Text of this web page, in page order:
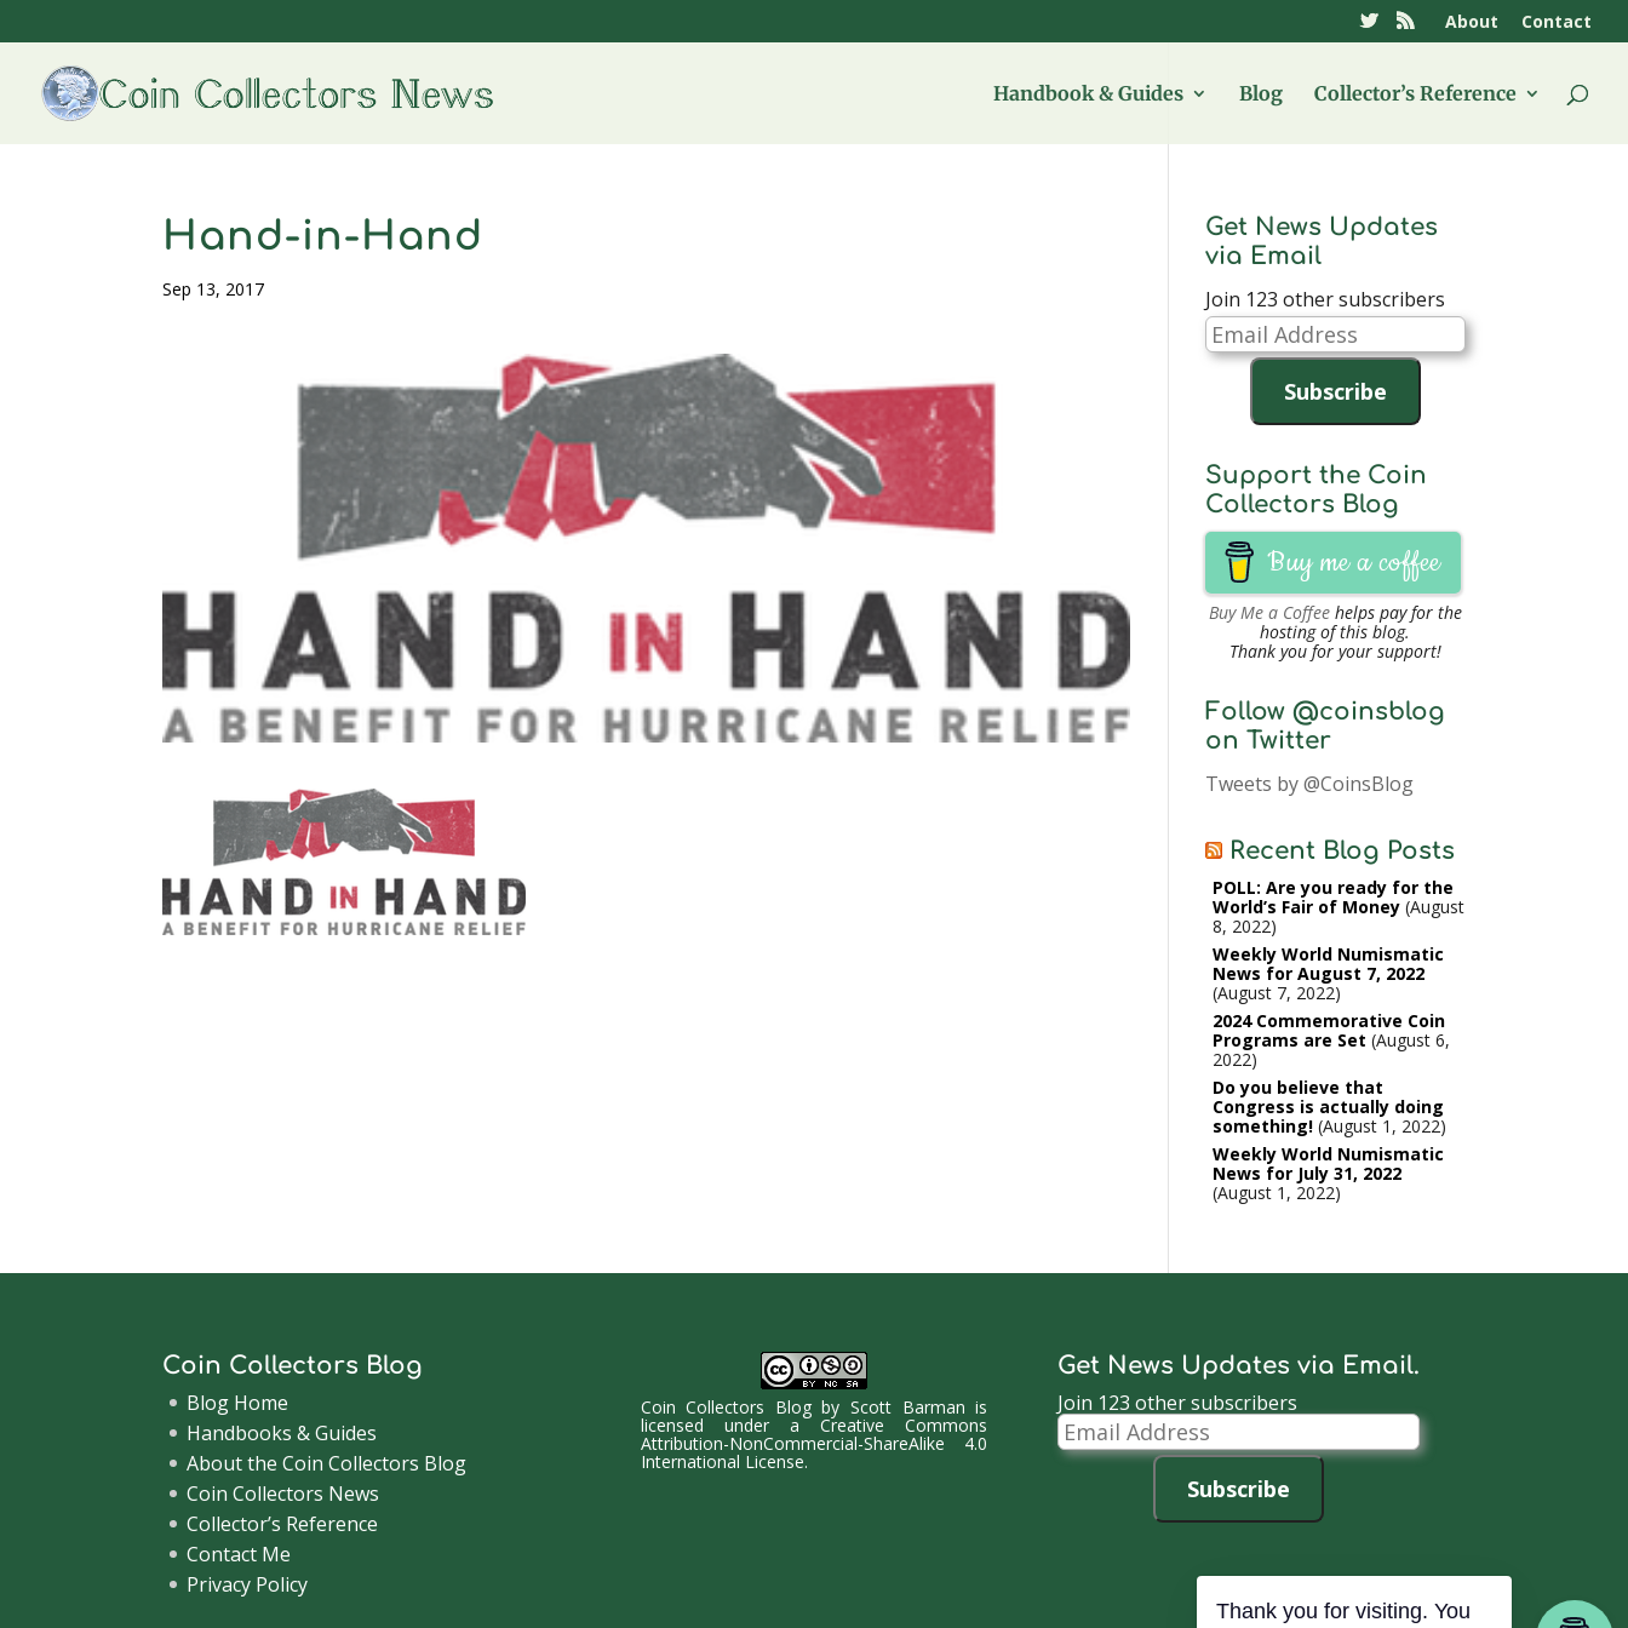
About Contact
Handbook & Guides Blog Collector’s Reference
Hand-in-Hand
Sep 13, 2017
Get News Updates
via Email
Join 123 other subscribers
Email
Address
Subscribe
Support the Coin
Collectors Blog
Buy me a coffee
Buy Me a Coffeehelps pay for the
hosting of this blog.
Thank you for your support!
Follow @coinsblog
on Twitter
Tweets by @CoinsBlog
Recent Blog Posts
POLL: Are you ready for the
World’s Fair of Money August
8, 2022
Weekly World Numismatic
News for August 7, 2022
August 7, 2022
2024 Commemorative Coin
Programs are Set August 6,
2022
Do you believe that
Congress is actually doing
something! August 1, 2022
Weekly World Numismatic
News for July 31, 2022
August 1, 2022
Coin Collectors Blog
Blog Home
Handbooks & Guides
About the Coin Collectors Blog
Coin Collectors News
Collector’s Reference
Contact Me
Privacy Policy
Coin Collectors BlogbyScott Barman is
licensed under aCreative Commons
Attribution-NonCommercial-ShareAlike 4.0
International License.
Get News Updates via Email.
Join 123 other subscribers
Email
Address
Subscribe